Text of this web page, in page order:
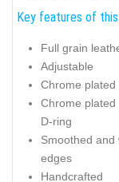
Key features of this
Full grain
Adjustable
Chrome
Chrome plated
D-ring
Smoothed and
edges
Handcrafted